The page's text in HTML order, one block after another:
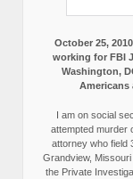
October 25,
working for FBI
Washington,
Americans
I am on social
attempted murder
attorney who field
Grandview,
the Private